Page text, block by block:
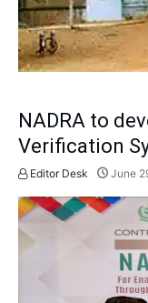
NADRA to
Verification
Editor Desk June